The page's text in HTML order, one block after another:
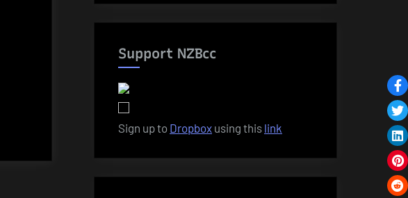
Support NZBcc
Sign up to Dropbox using this link